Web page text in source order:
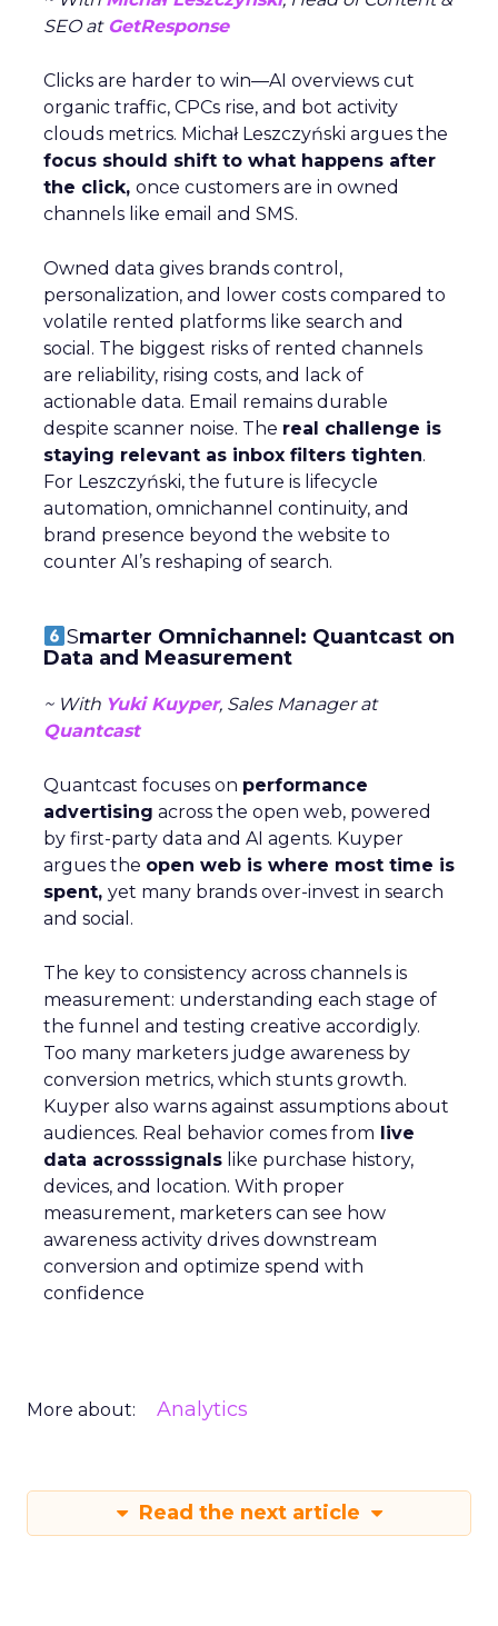
SEO atGetResponse
Clicks are harder to win—AI overviews cut
organic traffic, CPCs rise, and bot activity
clouds metrics. Michał Leszczyński argues the
focus should shift to what happens after
the click, once customers are in owned
channels like email and SMS.
Owned data gives brands control,
personalization, and lower costs compared to
volatile rented platforms like search and
social. The biggest risks of rented channels
are reliability, rising costs, and lack of
actionable data. Email remains durable
despite scanner noise. The real challenge is
staying relevant as inbox filters tighten.
For Leszczyński, the future is lifecycle
automation, omnichannel continuity, and
brand presence beyond the website to
counter AI’s reshaping of search.
Smarter Omnichannel: Quantcast on
Data and Measurement
~ With Yuki Kuyper, Sales Manager at
Quantcast
Quantcast focuses on performance
advertising across the open web, powered
by first-party data and AI agents. Kuyper
argues the open web is where most time is
spent, yet many brands over-invest in search
and social.
The key to consistency across channels is
measurement: understanding each stage of
the funnel and testing creative accordigly.
Too many marketers judge awareness by
conversion metrics, which stunts growth.
Kuyper also warns against assumptions about
audiences. Real behavior comes from live
data acrosssignals like purchase history,
devices, and location. With proper
measurement, marketers can see how
awareness activity drives downstream
conversion and optimize spend with
confidence
More about: Analytics
Read the next article